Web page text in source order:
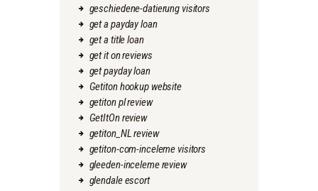
geschiedene-datierung visitors
get a payday loan
get a title loan
get it on reviews
get payday loan
Getiton hookup website
getiton pl review
GetItOn review
getiton_NL review
getiton-com-inceleme visitors
gleeden-inceleme review
glendale escort